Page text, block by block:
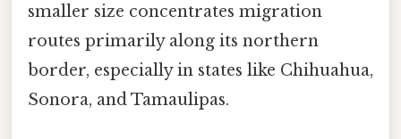
smaller size concentrates migration
routes primarily along its northern
border, especially in states like Chihuahua,
Sonora, and Tamaulipas.